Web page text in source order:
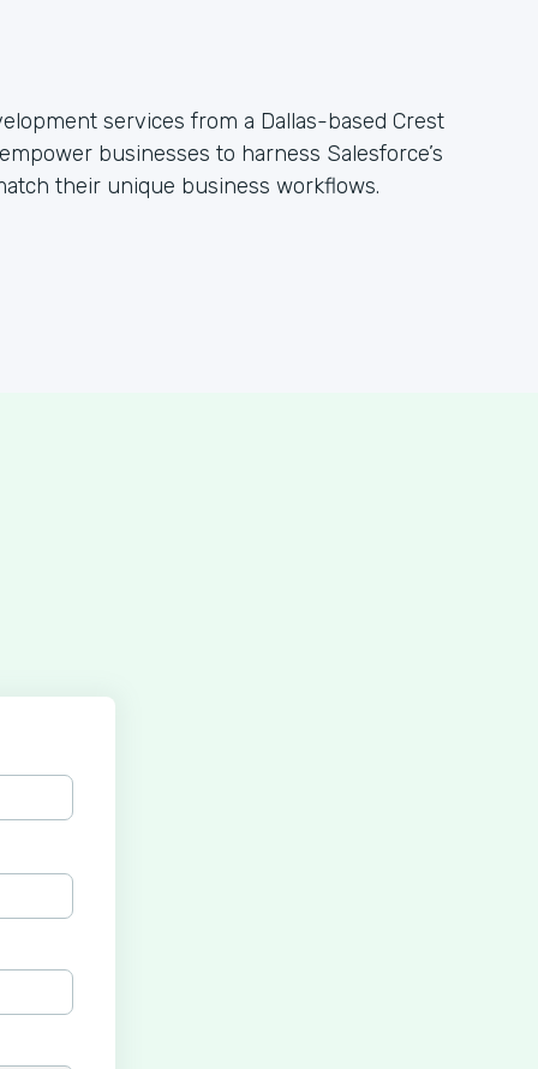
services from a Dallas-based Crest
businesses to harness Salesforce’s
their unique business workflows.